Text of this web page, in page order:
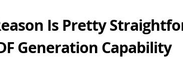
Is Pretty
Generation Capability